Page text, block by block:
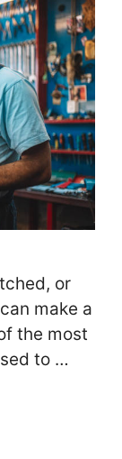
or
make a
the most
to …